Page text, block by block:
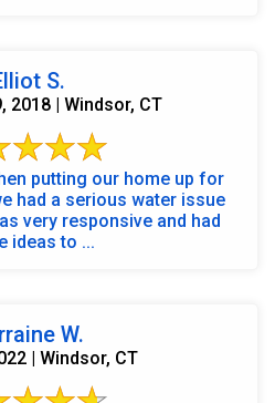
S.
2018 | Windsor, CT
putting our home up for
had a serious water issue
very responsive and had
ideas to ...
W.
| Windsor, CT